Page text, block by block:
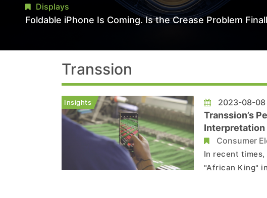
Displays
Foldable iPhone Is Coming. Is the Crease Problem
Transsion
Insights 2023-08-08
Transsion’s
Interpretation
Consumer
In recent
"African King"
disclosed a